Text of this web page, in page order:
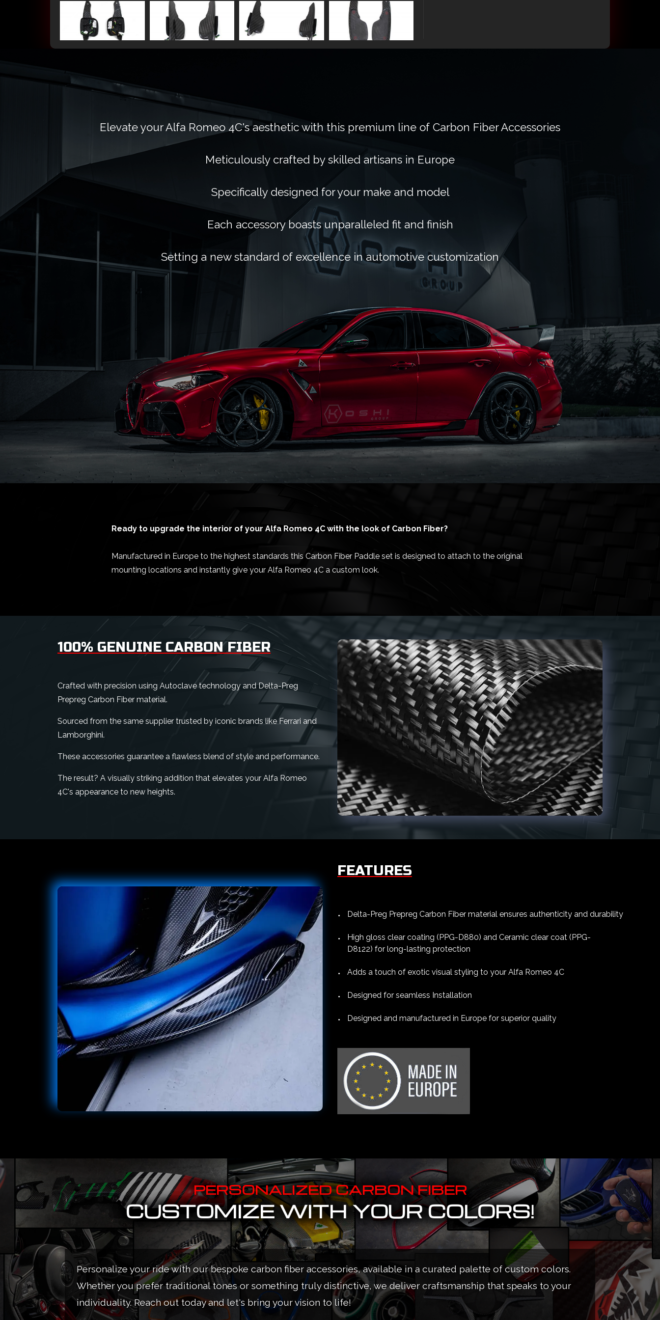
Elevate your Alfa Romeo 4C's aesthetic with this premium line of Carbon Fiber Accessories
Meticulously crafted by skilled artisans in Europe
Specifically designed for your make and model
Each accessory boasts unparalleled fit and finish
Setting a new standard of excellence in automotive customization
Ready to upgrade the interior of your Alfa Romeo 4C with the look of Carbon Fiber?
Manufactured in Europe to the highest standards this Carbon Fiber Paddle set is designed to attach to the original
mounting locations and instantly give your Alfa Romeo 4C a custom look.
100% GENUINE CARBON FIBER
Crafted with precision using Autoclave technology and Delta-Preg
Prepreg Carbon Fiber material.
Sourced from the same supplier trusted by iconic brands like Ferrari and
Lamborghini.
These accessories guarantee a flawless blend of style and performance.
The result? A visually striking addition that elevates your Alfa Romeo
4C's appearance to new heights.
FEATURES
Delta-Preg Prepreg Carbon Fiber material ensures authenticity and durability
High gloss clear coating (PPG-D880) and Ceramic clear coat (PPG-
D8122) for long-lasting protection
Adds a touch of exotic visual styling to your Alfa Romeo 4C
Designed for seamless Installation
Designed and manufactured in Europe for superior quality
PERSONALIZED CARBON FIBER
CUSTOMIZE WITH YOUR COLORS!
Personalize your ride with our bespoke carbon fiber accessories, available in a curated palette of custom colors.
Whether you prefer traditional tones or something truly distinctive, we deliver craftsmanship that speaks to your
individuality. Reach out today and let's bring your vision to life!